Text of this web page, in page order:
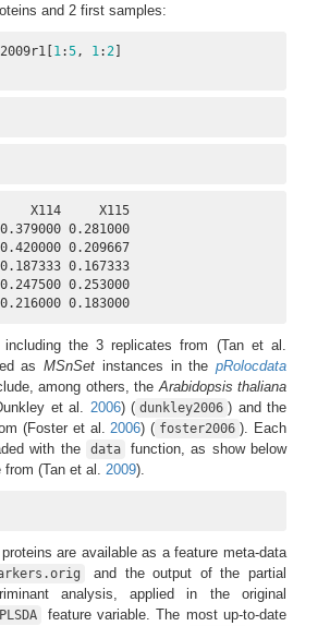
and 2 first samples:
1:5, 1:2
X114     X115
0.281000
0.209667
0.167333
0.253000
0.183000
the 3 replicates from (Tan et al.
as MSnSet instances in the pRolocdata
among others, theArabidopsis thaliana
et al. 2006)( dunkley2006 ) and the
(Foster et al.2006) ( foster2006 ). Each
with the
data
function, as show below
from (Tan et al. 2009).
are available as a feature meta-data
and the output of the partial
analysis, applied in the original
PLSDA
feature variable. The most up-to-date